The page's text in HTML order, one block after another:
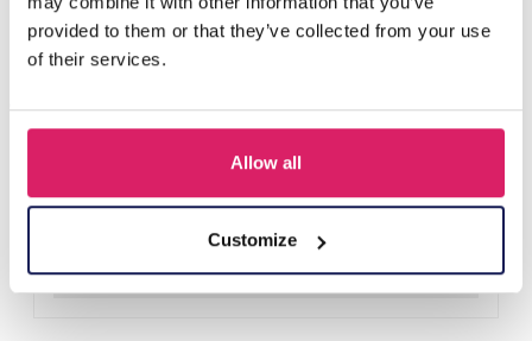
provided to them or that they’ve collected from your use
of their services.
Allow all
Customize
I-B22.2 H817-002-1 Hair Elastics Set 15pcs
Details